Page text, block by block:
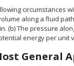
circumstances
along a fluid
(b) The pressure
energy per unit
General